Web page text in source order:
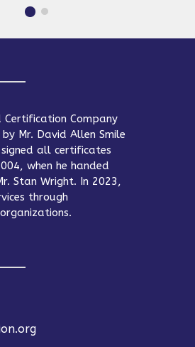
Certification Company
Mr. David Allen Smile
all certificates
when he handed
Stan Wright. In 2023,
through